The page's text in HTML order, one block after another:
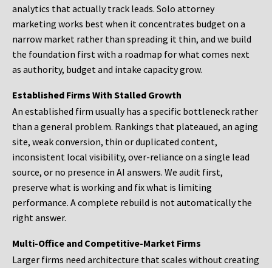
analytics that actually track leads. Solo attorney
marketing works best when it concentrates budget on a
narrow market rather than spreading it thin, and we build
the foundation first with a roadmap for what comes next
as authority, budget and intake capacity grow.
Established Firms With Stalled Growth
An established firm usually has a specific bottleneck rather
than a general problem. Rankings that plateaued, an aging
site, weak conversion, thin or duplicated content,
inconsistent local visibility, over-reliance on a single lead
source, or no presence in AI answers. We audit first,
preserve what is working and fix what is limiting
performance. A complete rebuild is not automatically the
right answer.
Multi-Office and Competitive-Market Firms
Larger firms need architecture that scales without creating